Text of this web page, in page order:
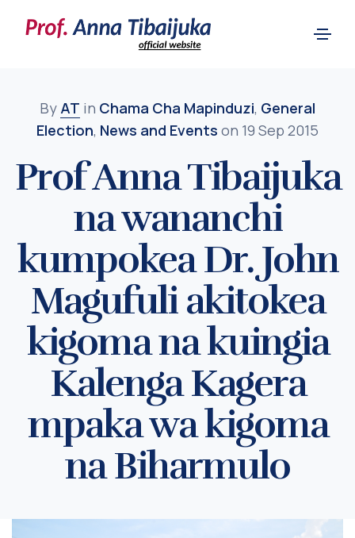
By AT in Chama Cha Mapinduzi, General
Election, News and Events on 19 Sep 2015
Prof Anna Tibaijuka
na wananchi
kumpokea Dr. John
Magufuli akitokea
kigoma na kuingia
Kalenga Kagera
mpaka wa kigoma
na Biharmulo